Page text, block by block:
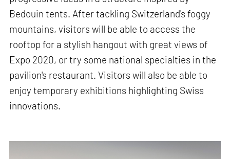
Bedouin tents. After tackling Switzerland's foggy
mountains, visitors will be able to access the
rooftop for a stylish hangout with great views of
Expo 2020, or try some national specialties in the
pavilion's restaurant. Visitors will also be able to
enjoy temporary exhibitions highlighting Swiss
innovations.